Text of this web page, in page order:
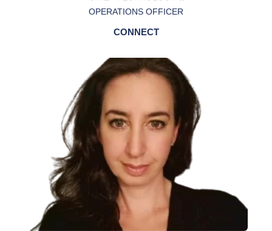
OPERATIONS OFFICER
CONNECT